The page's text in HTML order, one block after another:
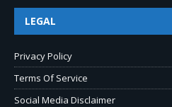
LEGAL
Privacy Policy
Terms Of Service
Social Media Disclaimer